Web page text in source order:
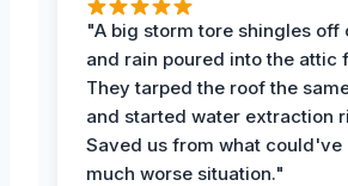
"A big storm tore shingles off
and rain poured into the attic
They tarped the roof the
and started water extraction
Saved us from what could've
much worse situation."